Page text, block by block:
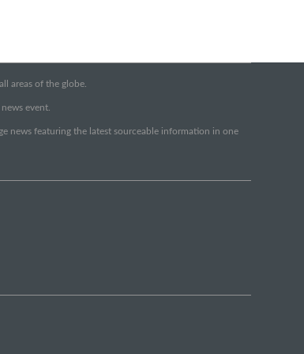
areas of the globe.
event.
news featuring the latest sourceable information in one